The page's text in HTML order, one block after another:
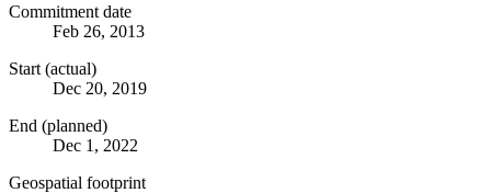
Commitment date
Feb 26, 2013
Start (actual)
Dec 20, 2019
End (planned)
Dec 1, 2022
Geospatial footprint